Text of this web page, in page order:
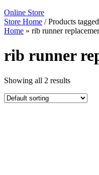
Online Store
Store Home / Products
Home » rib runner
rib runner
Showing all 2 results